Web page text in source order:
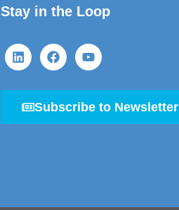
Stay in the Loop
Subscribe to Newsletter